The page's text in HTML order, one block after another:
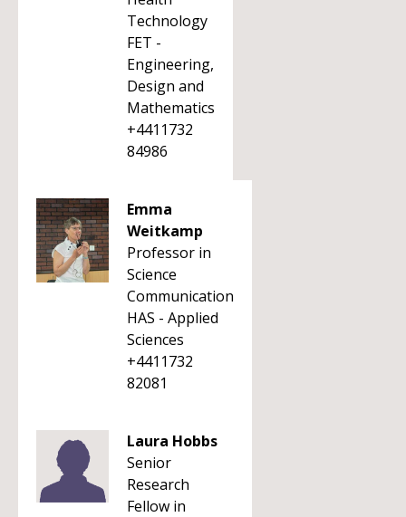
Technology
FET -
Engineering,
Design and
Mathematics
+4411732
84986
Emma
Weitkamp
Professor in
Science
Communication
HAS - Applied
Sciences
+4411732
82081
Laura Hobbs
Senior
Research
Fellow in